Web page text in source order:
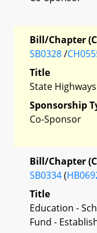
Bill/Chapter
SB0328/
Title
State
Sponsorship
Co-Sponsor
Bill/Chapter
SB0334(
Title
Education -
Fund -